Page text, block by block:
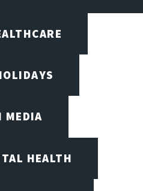
MEDIA
HEALTH